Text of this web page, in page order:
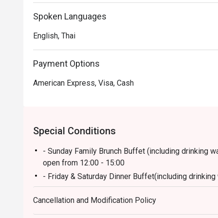
popular pizza station and a well-loved dessert
welcoming.
・Recommended for locals looking for a flavorful
views, and excellent hospitality—perfect for family
and a memorable dining experience.
Spoken Languages
English, Thai
Payment Options
American Express, Visa, Cash
Special Conditions
- Sunday Family Brunch Buffet (including drinking
open from 12:00 - 15:00
- Friday & Saturday Dinner Buffet(including
open from 18:00 - 22:00
- Monday - Thursday: A La Carte menu start 12.00-
- Friday-Saturday: A La Carte menu start 12.00-
Cancellation and Modification Policy